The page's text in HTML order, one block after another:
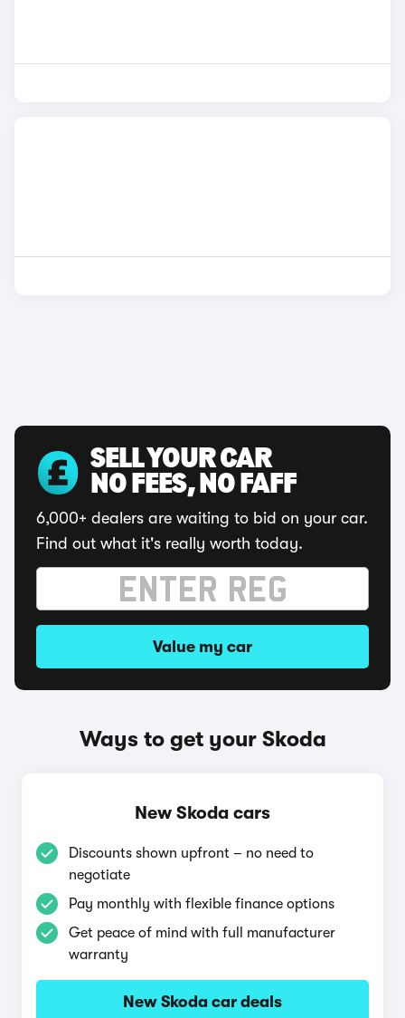
SELL YOUR CAR
NO FEES, NO FAFF
6,000+ dealers are waiting to bid on your car.
Find out what it's really worth today.
Value my car
Ways to get your Skoda
New Skoda cars
Discounts shown upfront – no need to
negotiate
Pay monthly with flexible finance options
Get peace of mind with full manufacturer
warranty
New Skoda car deals